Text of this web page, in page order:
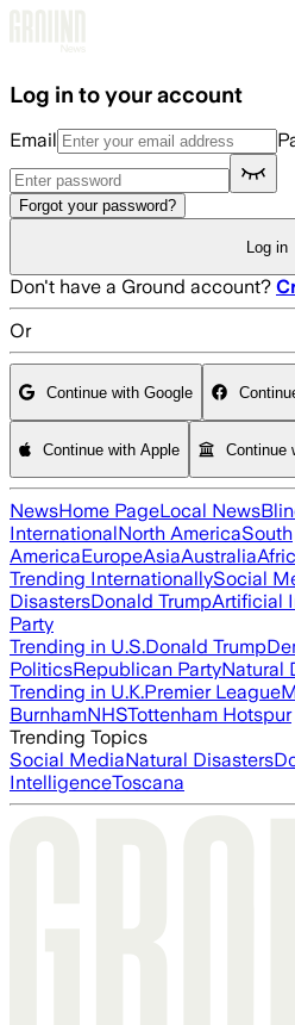
Log in to your account
Email
Forgot your password?
Log in
Don't have a Ground account?
Or
Continue with Google
Continue with Apple Continue
NewsHome PageLocal News
InternationalNorth AmericaSouth
AmericaEuropeAsiaAustralia
Trending InternationallySocial
DisastersDonald TrumpArtificial
Party
Trending in U.S.Donald Trump
PoliticsRepublican PartyNatural
Trending in U.K.Premier League
BurnhamNHSTottenham Hotspur
Trending Topics
Social MediaNatural Disasters
IntelligenceToscana